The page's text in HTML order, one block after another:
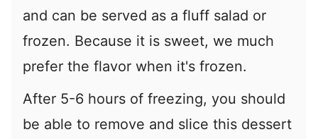
and can be served as a fluff salad or
frozen. Because it is sweet, we much
prefer the flavor when it's frozen.
After 5-6 hours of freezing, you should
be able to remove and slice this dessert